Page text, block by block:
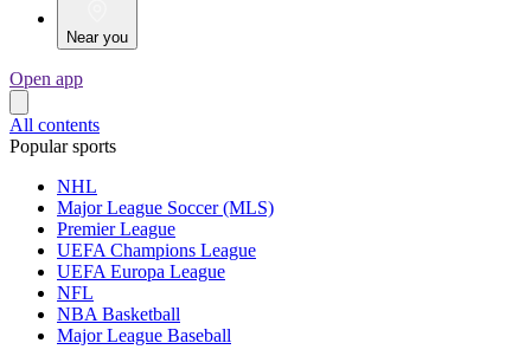
Near you
Open app
All contents
Popular sports
NHL
Major League Soccer (MLS)
Premier League
UEFA Champions League
UEFA Europa League
NFL
NBA Basketball
Major League Baseball